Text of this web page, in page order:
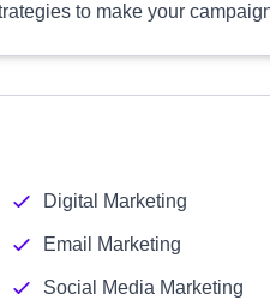
to make your
Digital Marketing
Email Marketing
Social Media Marketing